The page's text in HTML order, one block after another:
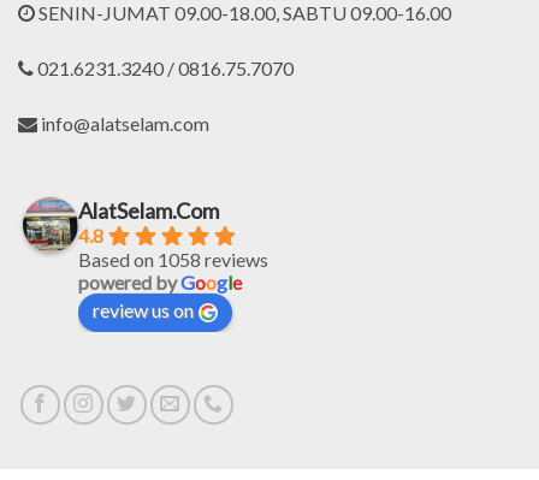
SENIN-JUMAT 09.00-18.00, SABTU 09.00-16.00
021.6231.3240 / 0816.75.7070
info@alatselam.com
AlatSelam.Com
4.8
Based on 1058 reviews
powered byGoogle
review us on